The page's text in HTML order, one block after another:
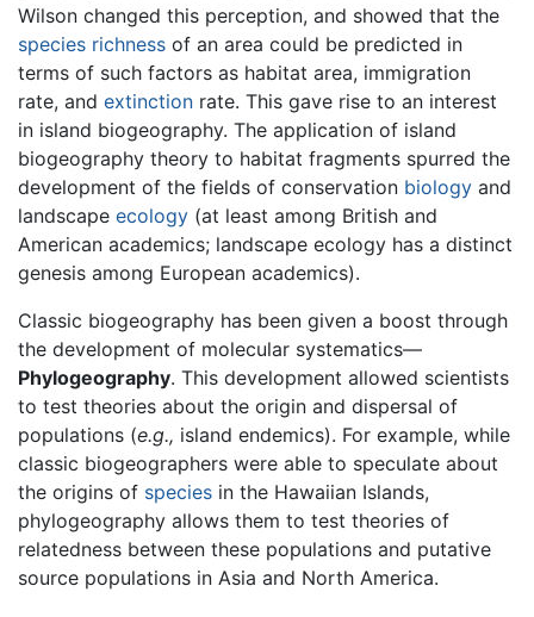
Wilson changed this perception, and showed that the
species richness of an area could be predicted in
terms of such factors as habitat area, immigration
rate, and extinction rate. This gave rise to an interest
in island biogeography. The application of island
biogeography theory to habitat fragments spurred the
development of the fields of conservation biology and
landscape ecology (at least among British and
American academics; landscape ecology has a distinct
genesis among European academics).
Classic biogeography has been given a boost through
the development of molecular systematics—
Phylogeography. This development allowed scientists
to test theories about the origin and dispersal of
populations (e.g., island endemics). For example, while
classic biogeographers were able to speculate about
the origins of species in the Hawaiian Islands,
phylogeography allows them to test theories of
relatedness between these populations and putative
source populations in Asia and North America.